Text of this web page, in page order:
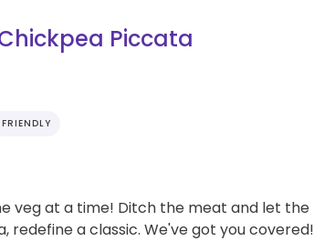
Piccata
veg at a time! Ditch the meat and let the
redefine a classic. We've got you covered!